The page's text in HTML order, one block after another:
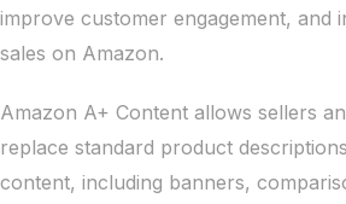
improve customer engagement, and
sales on Amazon.
Amazon A+ Content allows sellers
replace standard product
content, including banners,